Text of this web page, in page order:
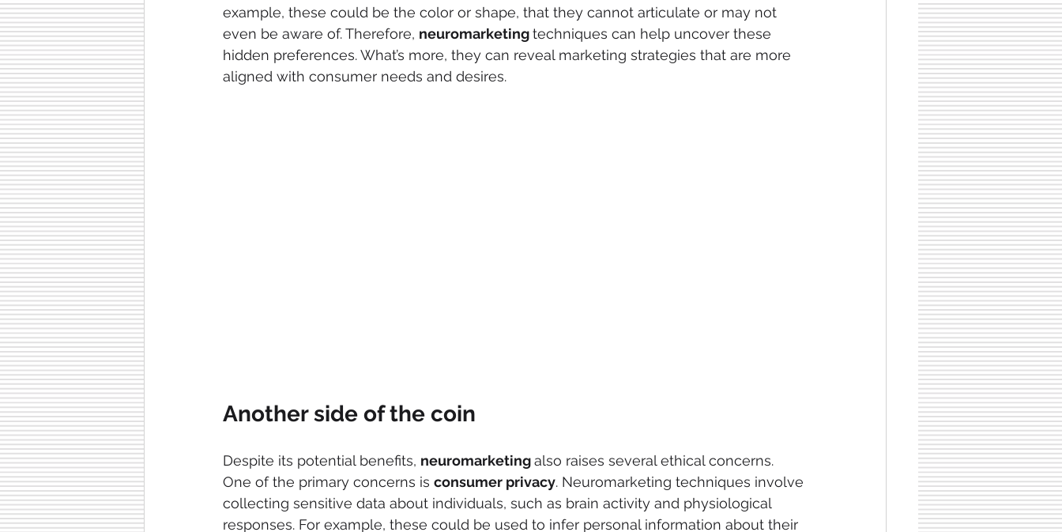
example, these could be the color or shape, that they cannot articulate or may not
even be aware of. Therefore, neuromarketing techniques can help uncover these
hidden preferences. What’s more, they can reveal marketing strategies that are more
aligned with consumer needs and desires.
Another side of the coin
Despite its potential benefits, neuromarketing also raises several ethical concerns.
One of the primary concerns is consumer privacy. Neuromarketing techniques involve
collecting sensitive data about individuals, such as brain activity and physiological
responses. For example, these could be used to infer personal information about their